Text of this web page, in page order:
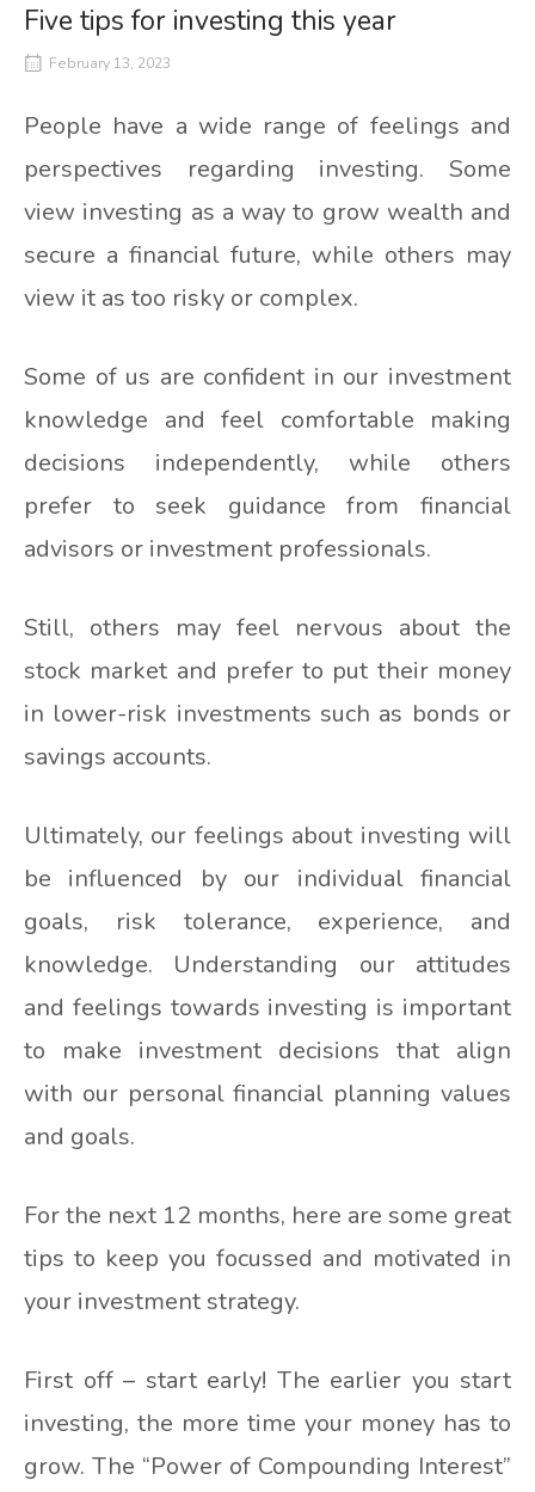
Five tips for investing this year
February 13, 2023
People have a wide range of feelings and
perspectives regarding investing. Some
view investing as a way to grow wealth and
secure a financial future, while others may
view it as too risky or complex.
Some of us are confident in our investment
knowledge and feel comfortable making
decisions independently, while others
prefer to seek guidance from financial
advisors or investment professionals.
Still, others may feel nervous about the
stock market and prefer to put their money
in lower-risk investments such as bonds or
savings accounts.
Ultimately, our feelings about investing will
be influenced by our individual financial
goals, risk tolerance, experience, and
knowledge. Understanding our attitudes
and feelings towards investing is important
to make investment decisions that align
with our personal financial planning values
and goals.
For the next 12 months, here are some great
tips to keep you focussed and motivated in
your investment strategy.
First off – start early! The earlier you start
investing, the more time your money has to
grow. The “Power of Compounding Interest”